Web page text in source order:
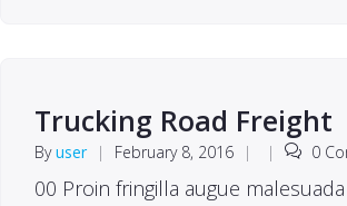
Trucking Road Freight
Byuser | February 8, 2016 | | 0
00 Proin fringilla augue